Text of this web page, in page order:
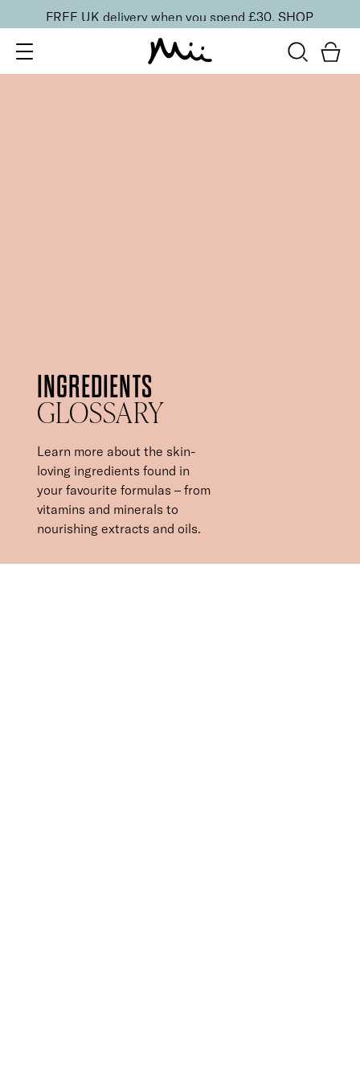
FREE UK delivery when you spend £30.SHOP
INGREDIENTS
GLOSSARY
Learn more about the skin-
loving ingredients found in
your favourite formulas – from
vitamins and minerals to
nourishing extracts and oils.